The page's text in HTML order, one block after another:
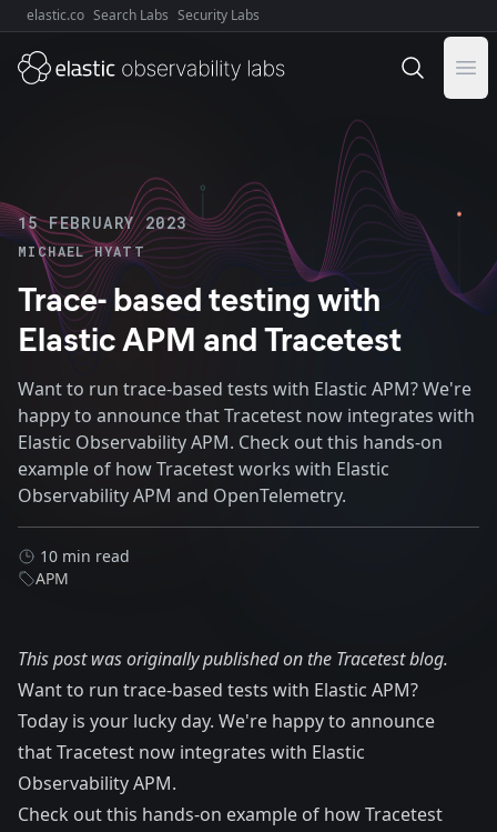
Explore Elastic:
elastic.co Search Labs Security Labs
15 FEBRUARY 2023
MICHAEL HYATT
Trace- based testing with
Elastic APM and Tracetest
Want to run trace-based tests with Elastic APM? We're
happy to announce that Tracetest now integrates with
Elastic Observability APM. Check out this hands-on
example of how Tracetest works with Elastic
Observability APM and OpenTelemetry.
10 min read
APM
This post was originally published on the Tracetest blog.
Want to run trace-based tests with Elastic APM?
Today is your lucky day. We're happy to announce
that Tracetest now integrates with Elastic
Observability APM.
Check out this hands-on example of how Tracetest